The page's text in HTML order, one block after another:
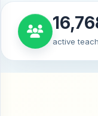
active